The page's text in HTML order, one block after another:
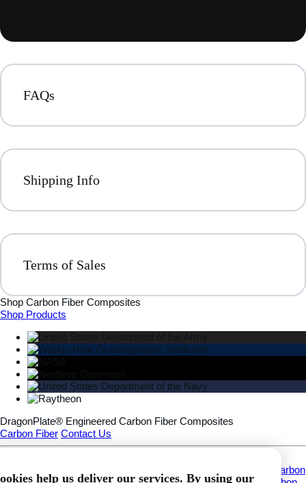
FAQs
Shipping Info
Terms of Sales
Shop Carbon Fiber Composites
Shop Products
DragonPlate® Engineered Carbon Fiber Composites
Carbon Fiber Contact Us
What Is Carbon
help us deliver our services. By using our